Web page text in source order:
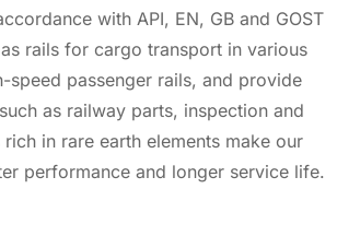
with API, EN, GB and GOST
rails for cargo transport in various
speed passenger rails, and provide
as railway parts, inspection and
rich in rare earth elements make our
performance and longer service life.